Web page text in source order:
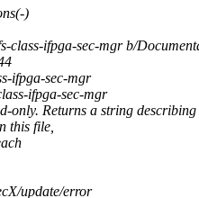
)
class-ifpga-sec-mgr b/
ifpga-sec-mgr
ifpga-sec-mgr
only. Returns a string describing
this file,
update/error